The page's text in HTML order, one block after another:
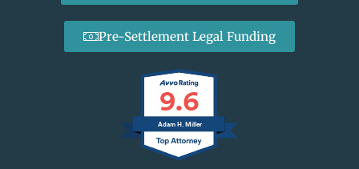
Pre-Settlement Legal Funding
9.6
Adam H. Miller